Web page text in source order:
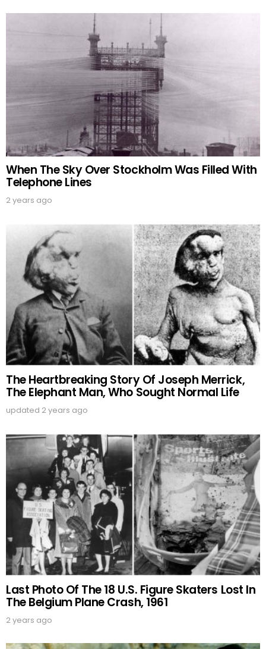
When The Sky Over Stockholm Was Filled With
Telephone Lines
2 years ago
The Heartbreaking Story Of Joseph Merrick,
The Elephant Man, Who Sought Normal Life
updated 2 years ago
Last Photo Of The 18 U.S. Figure Skaters Lost In
The Belgium Plane Crash, 1961
2 years ago